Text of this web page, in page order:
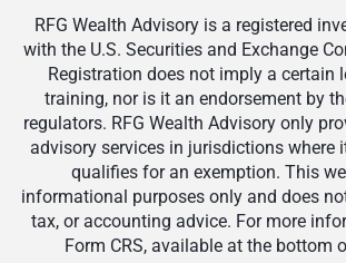
RFG Wealth Advisory is a registered
with the U.S. Securities and Exchange
Registration does not imply a certain
training, nor is it an endorsement by
regulators. RFG Wealth Advisory only
advisory services in jurisdictions where
qualifies for an exemption. This
informational purposes only and does
tax, or accounting advice. For more
Form CRS, available at the bottom